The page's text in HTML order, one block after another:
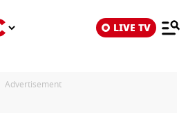
LIVE TV
Advertisement